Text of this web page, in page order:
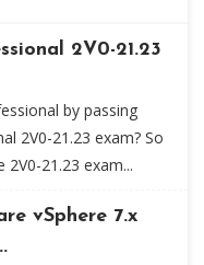
2V0-21.23
by passing
2V0-21.23 exam? So
21.23 exam...
vSphere 7.x